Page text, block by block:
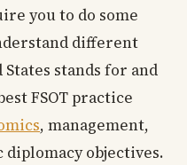
you to do some
different
stands for and
FSOT practice
, management,
objectives.